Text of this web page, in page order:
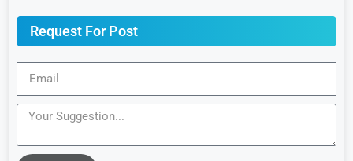
Request For Post